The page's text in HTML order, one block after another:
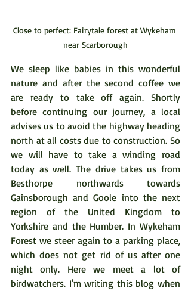
Close to perfect: Fairytale forest at Wykeham
near Scarborough
We sleep like babies in this wonderful
nature and after the second coffee we
are ready to take off again. Shortly
before continuing our journey, a local
advises us to avoid the highway heading
north at all costs due to construction. So
we will have to take a winding road
today as well. The drive takes us from
Besthorpe northwards towards
Gainsborough and Goole into the next
region of the United Kingdom to
Yorkshire and the Humber. In Wykeham
Forest we steer again to a parking place,
which does not get rid of us after one
night only. Here we meet a lot of
birdwatchers. I'm writing this blog when